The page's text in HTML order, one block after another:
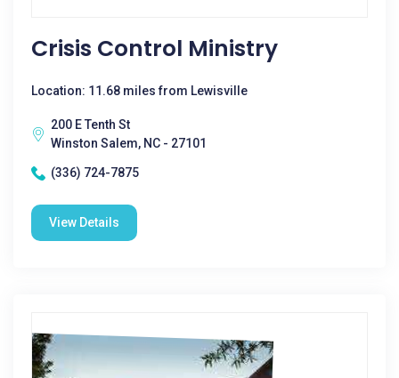
Crisis Control Ministry
Location: 11.68 miles from Lewisville
200 E Tenth St
Winston Salem, NC - 27101
(336) 724-7875
View Details